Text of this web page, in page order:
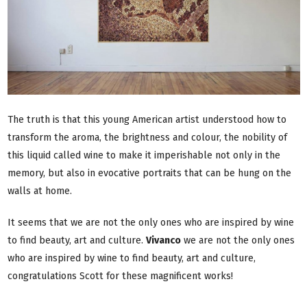
The truth is that this young American artist understood how to
transform the aroma, the brightness and colour, the nobility of
this liquid called wine to make it imperishable not only in the
memory, but also in evocative portraits that can be hung on the
walls at home.
It seems that we are not the only ones who are inspired by wine
to find beauty, art and culture. Vivanco we are not the only ones
who are inspired by wine to find beauty, art and culture,
congratulations Scott for these magnificent works!